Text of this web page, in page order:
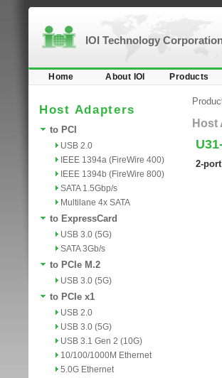
IOI Technology
Home About IOI Products
Host Adapters
to PCI
USB 2.0
IEEE 1394a (FireWire 400)
IEEE 1394b (FireWire 800)
SATA 1.5Gbp/s
Multilane 4x SATA
to ExpressCard
USB 3.0 (5G)
SATA 3Gb/s
to PCIe M.2
USB 3.0 (5G)
to PCIe x1
USB 2.0
USB 3.0 (5G)
USB 3.1 Gen 2 (10G)
10/100/1000M Ethernet
5.0G Ethernet
Host
2-